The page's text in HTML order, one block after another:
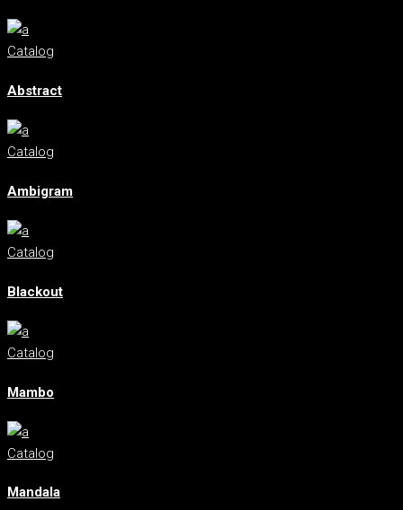
Catalog
Abstract
Catalog
Ambigram
Catalog
Blackout
Catalog
Mambo
Catalog
Mandala